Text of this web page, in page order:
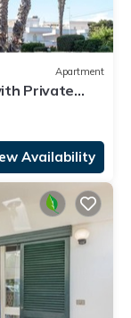
Apartment
Private
Availability